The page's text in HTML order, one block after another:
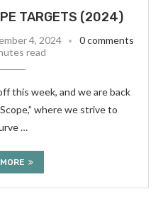
TARGETS (2024)
4, 2024
0 comments
read
this week, and we are back
where we strive to
…